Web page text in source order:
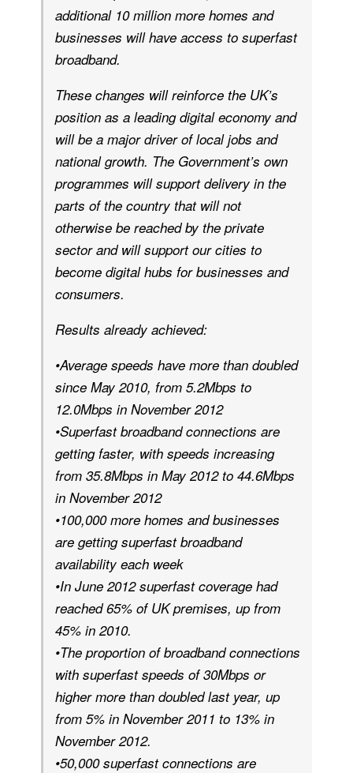
additional 10 million more homes and
businesses will have access to superfast
broadband.
These changes will reinforce the UK’s
position as a leading digital economy and
will be a major driver of local jobs and
national growth. The Government’s own
programmes will support delivery in the
parts of the country that will not
otherwise be reached by the private
sector and will support our cities to
become digital hubs for businesses and
consumers.
Results already achieved:
•Average speeds have more than doubled
since May 2010, from 5.2Mbps to
12.0Mbps in November 2012
•Superfast broadband connections are
getting faster, with speeds increasing
from 35.8Mbps in May 2012 to 44.6Mbps
in November 2012
•100,000 more homes and businesses
are getting superfast broadband
availability each week
•In June 2012 superfast coverage had
reached 65% of UK premises, up from
45% in 2010.
•The proportion of broadband connections
with superfast speeds of 30Mbps or
higher more than doubled last year, up
from 5% in November 2011 to 13% in
November 2012.
•50,000 superfast connections are